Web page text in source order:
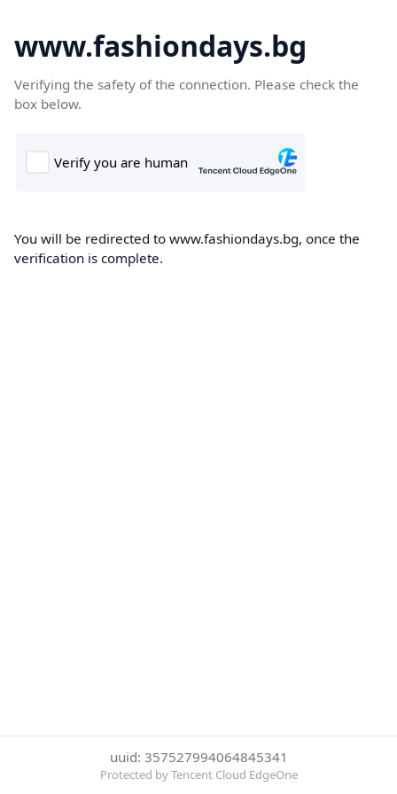
www.fashiondays.bg
Verifying the safety of the connection. Please check the
box below.
You will be redirected to www.fashiondays.bg, once the
verification is complete.
uuid: 357527994064845341
Protected by Tencent Cloud EdgeOne